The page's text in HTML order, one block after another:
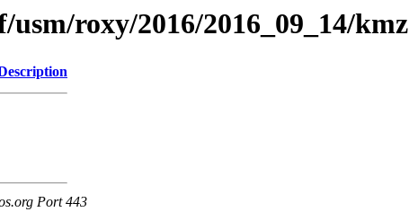
roxy/2016/2016_09_14/kmz
Port 443